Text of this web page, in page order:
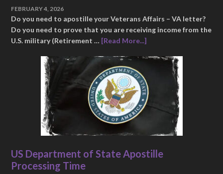
FEBRUARY 4, 2026
Do you need to apostille your Veterans Affairs – VA letter?
Do you need to prove that you are receiving income from the
U.S. military (Retirement … [Read More...]
US Department of State Apostille
Processing Time